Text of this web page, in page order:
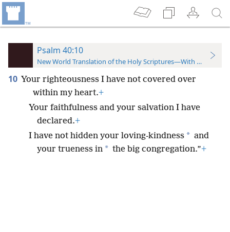
Psalm 40:10
New World Translation of the Holy Scriptures—With References
10 Your righteousness I have not covered over
within my heart.+
Your faithfulness and your salvation I have
declared.+
I have not hidden your loving-kindness * and
your trueness in * the big congregation.”+